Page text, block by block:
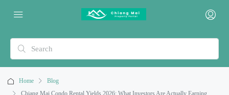
Home
Blog
Chiang Mai Condo Rental Yields 2026: What Investors Are Actually Earning